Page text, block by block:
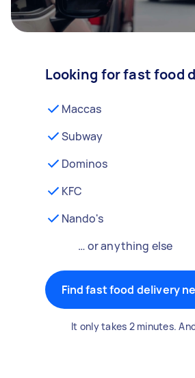
Looking for fast food
Maccas
Subway
Dominos
KFC
Nando's
… or anything else
Find fast food delivery
It only takes 2 minutes.